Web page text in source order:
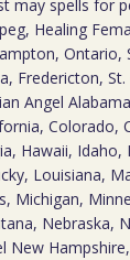
may spells for
Healing
Ontario,
Fredericton,
Angel
Colorado,
Hawaii, Idaho,
Louisiana,
Michigan,
Nebraska,
New